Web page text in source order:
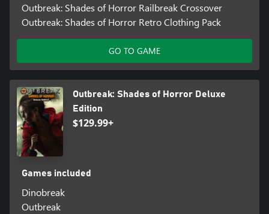
Outbreak: Shades of Horror Railbreak Crossover
Outbreak: Shades of Horror Retro Clothing Pack
GO TO GAME
Outbreak: Shades of Horror Deluxe
Edition
$129.99+
Games included
Dinobreak
Outbreak